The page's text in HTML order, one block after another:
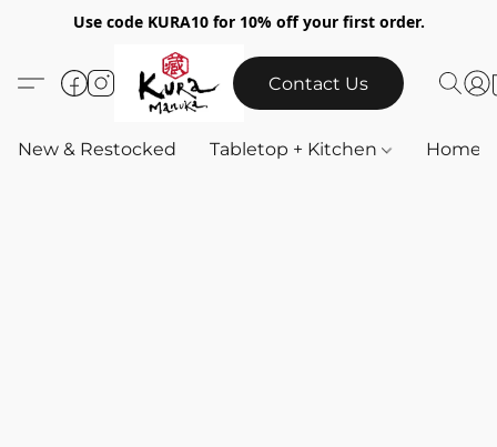
Use code KURA10 for 10% off your first order.
Contact Us
New & Restocked Tabletop + Kitchen Home